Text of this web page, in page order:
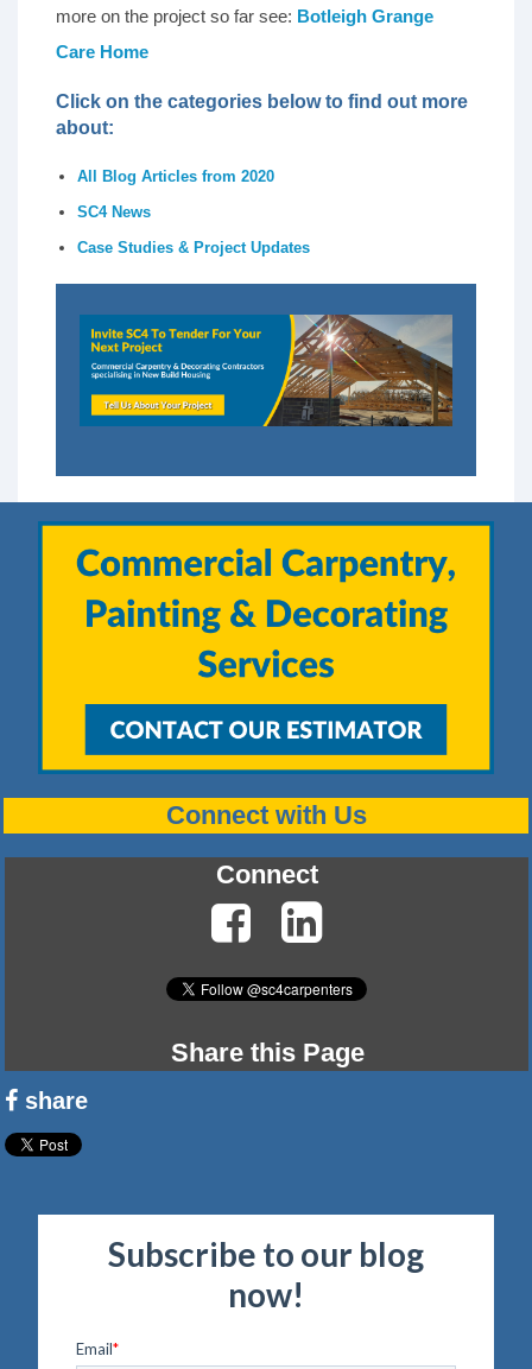
more on the project so far see: Botleigh Grange
Care Home
Click on the categories below to find out more
about:
All Blog Articles from 2020
SC4 News
Case Studies & Project Updates
Connect with Us
Connect
Share this Page
share